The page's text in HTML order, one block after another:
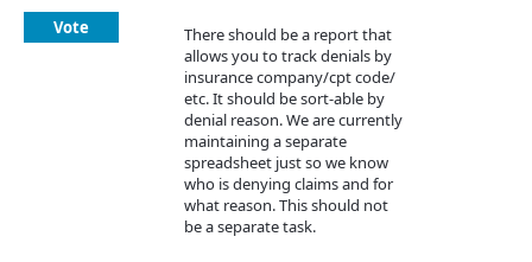
There should be a report that
allows you to track denials by
insurance company/cpt code/
etc. It should be sort-able by
denial reason. We are currently
maintaining a separate
spreadsheet just so we know
who is denying claims and for
what reason. This should not
be a separate task.
Vote